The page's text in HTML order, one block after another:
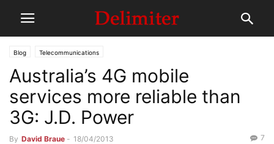
Blog Telecommunications
Australia’s 4G mobile
services more reliable than
3G: J.D. Power
By David Braue - 18/04/2013 7